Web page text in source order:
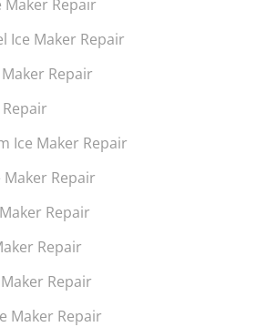
Maker Repair
Ice Maker Repair
Repair
Ice Maker Repair
Maker Repair
Repair
Repair
Repair
Maker Repair